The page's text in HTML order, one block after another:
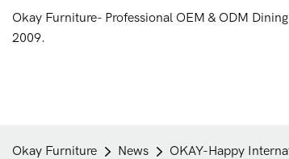
Okay Furniture- Professional OEM & ODM
2009.
Okay Furniture News OKAY-Happy